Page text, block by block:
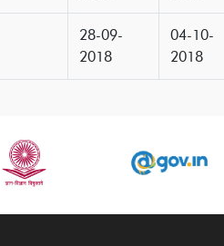
28-09-
2018
04-10-
2018